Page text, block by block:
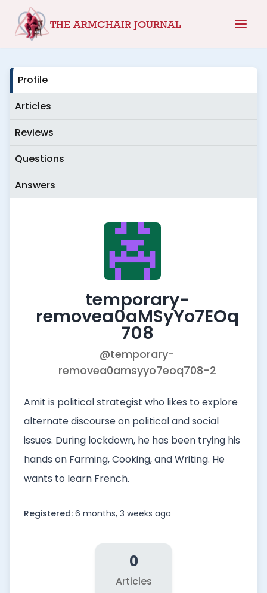
THE ARMCHAIR JOURNAL
Profile
Articles
Reviews
Questions
Answers
temporary-
removea0aMSyYo7EOq
708
@temporary-
removea0amsyyo7eoq708-2
Amit is political strategist who likes to explore
alternate discourse on political and social
issues. During lockdown, he has been trying his
hands on Farming, Cooking, and Writing. He
wants to learn French.
Registered: 6 months, 3 weeks ago
0
Articles